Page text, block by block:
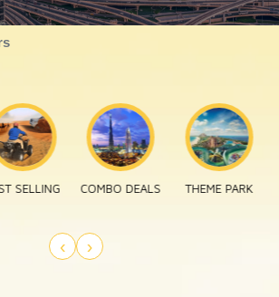
DEALS THEME PARK
EXECUTIVE
‹
›